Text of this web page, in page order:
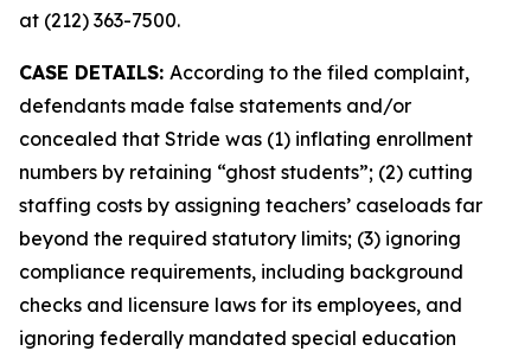
at (212) 363-7500.
CASE DETAILS: According to the filed complaint,
defendants made false statements and/or
concealed that Stride was (1) inflating enrollment
numbers by retaining “ghost students”; (2) cutting
staffing costs by assigning teachers’ caseloads far
beyond the required statutory limits; (3) ignoring
compliance requirements, including background
checks and licensure laws for its employees, and
ignoring federally mandated special education